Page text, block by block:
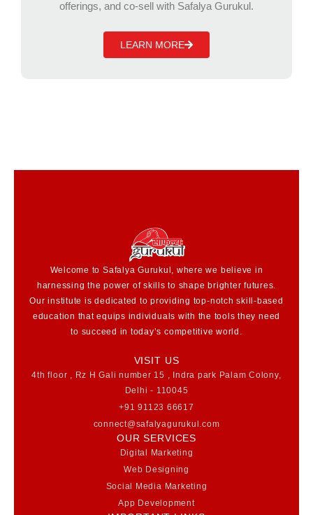
offerings, and co-sell with Safalya Gurukul.
LEARN MORE
Welcome to Safalya Gurukul, where we believe in
harnessing the power of skills to shape brighter futures.
Our institute is dedicated to providing top-notch skill-based
education that equips individuals with the tools they need
to succeed in today’s competitive world.
VISIT US
4th floor , Rz H Gali number 15 , Indra park Palam Colony,
Delhi - 110045
+91 91123 66617
connect@safalyagurukul.com
OUR SERVICES
Digital Marketing
Web Designing
Social Media Marketing
App Development